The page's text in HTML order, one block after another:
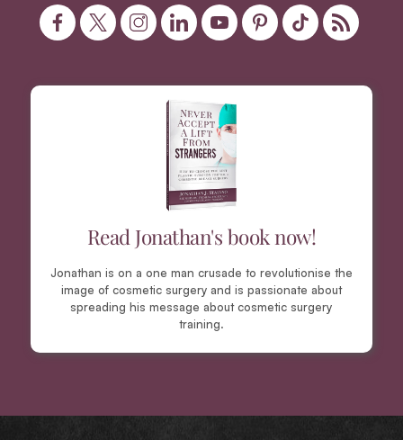
Read Jonathan's book now!
Jonathan is on a one man crusade to revolutionise the
image of cosmetic surgery and is passionate about
spreading his message about cosmetic surgery
training.